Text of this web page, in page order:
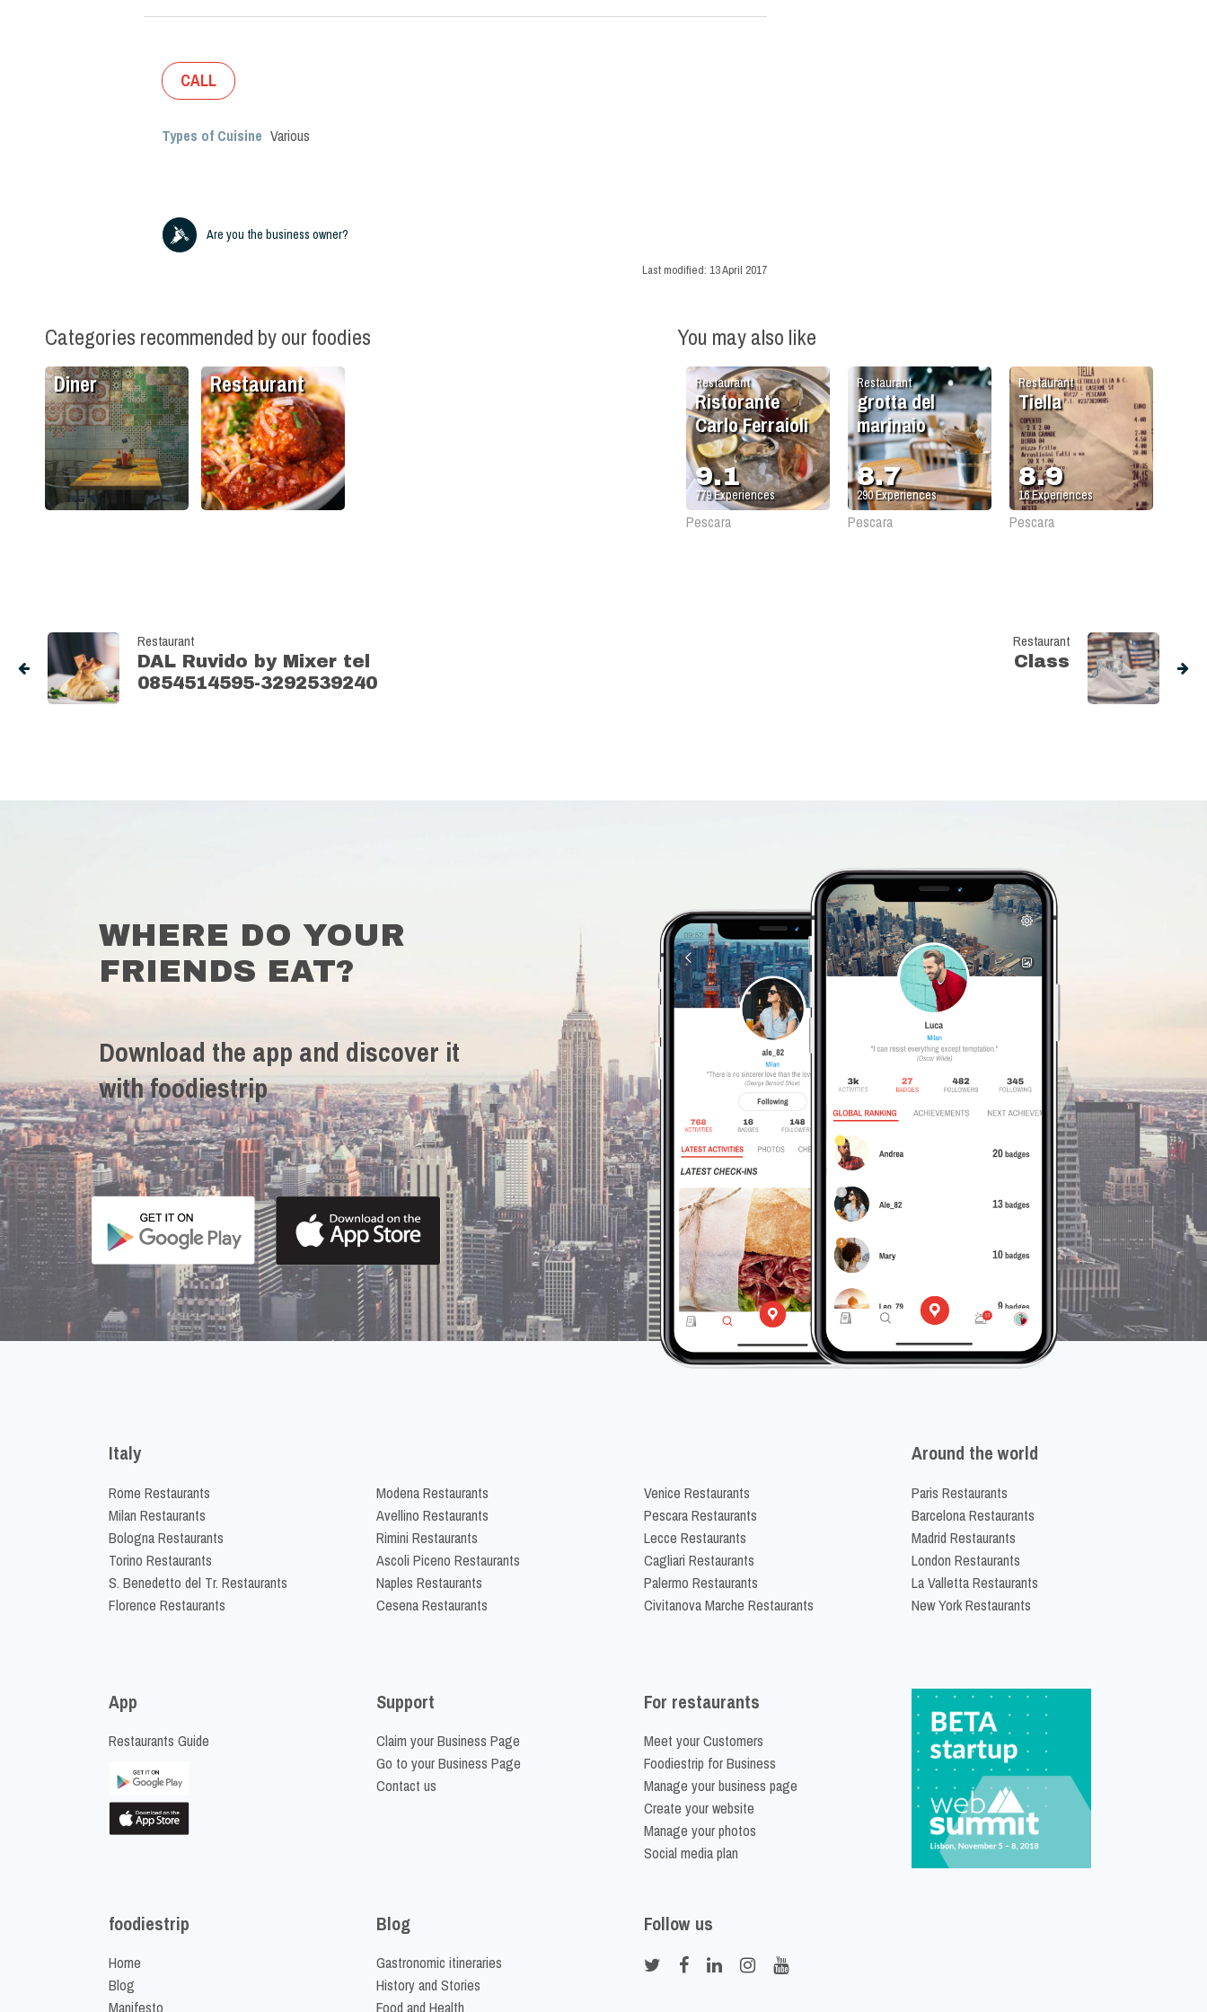
CALL
Types of Cuisine Various
Are you the business owner?
Last modified: 13 April 2017
Categories recommended by our foodies
Diner Restaurant
You may also like
Restaurant
Tiella
8.9
16Experiences
Pescara
Restaurant
grotta del
marinaio
8.7
290Experiences
Pescara
Restaurant
Ristorante
Carlo Ferraioli
9.1
779Experiences
Pescara
Restaurant
DAL Ruvido by Mixer tel
0854514595-3292539240
Restaurant
Class
WHERE DO YOUR
FRIENDS EAT?
Download the app and discover it
with foodiestrip
Italy
Rome Restaurants
Milan Restaurants
Bologna Restaurants
Torino Restaurants
S. Benedetto del Tr. Restaurants
Florence Restaurants
Modena Restaurants
Avellino Restaurants
Rimini Restaurants
Ascoli Piceno Restaurants
Naples Restaurants
Cesena Restaurants
Venice Restaurants
Pescara Restaurants
Lecce Restaurants
Cagliari Restaurants
Palermo Restaurants
Civitanova Marche Restaurants
Around the world
Paris Restaurants
Barcelona Restaurants
Madrid Restaurants
London Restaurants
La Valletta Restaurants
New York Restaurants
App
Restaurants Guide
Support
Claim your Business Page
Go to your Business Page
Contact us
For restaurants
Meet your Customers
Foodiestrip for Business
Manage your business page
Create your website
Manage your photos
Social media plan
foodiestrip
Home
Blog
Manifesto
Blog
Gastronomic itineraries
History and Stories
Food and Health
Follow us